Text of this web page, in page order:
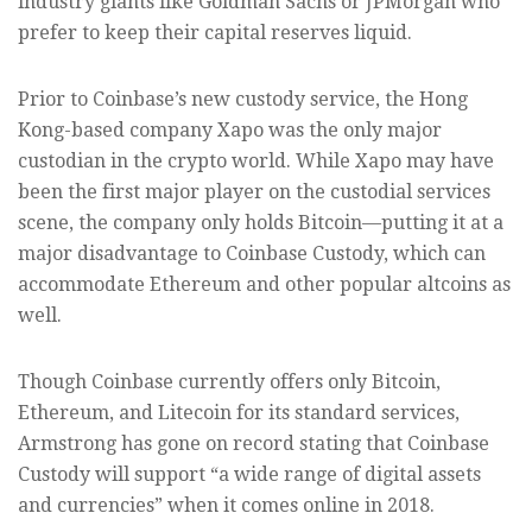
prefer to keep their capital reserves liquid.
Prior to Coinbase’s new custody service, the Hong
Kong-based company Xapo was the only major
custodian in the crypto world. While Xapo may have
been the first major player on the custodial services
scene, the company only holds Bitcoin—putting it at a
major disadvantage to Coinbase Custody, which can
accommodate Ethereum and other popular altcoins as
well.
Though Coinbase currently offers only Bitcoin,
Ethereum, and Litecoin for its standard services,
Armstrong has gone on record stating that Coinbase
Custody will support “a wide range of digital assets
and currencies” when it comes online in 2018.